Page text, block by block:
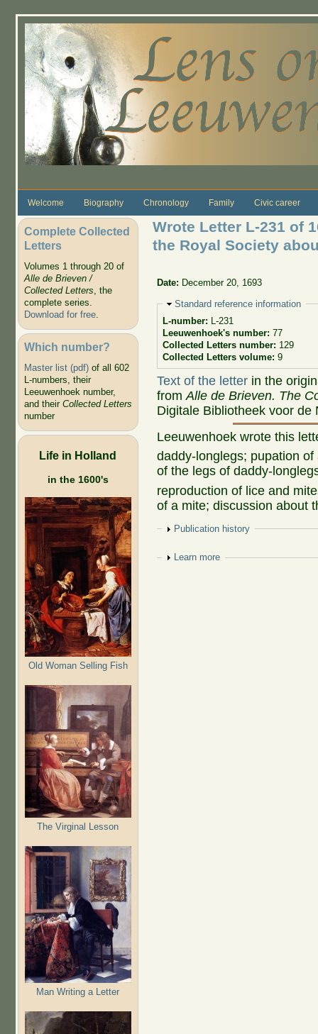
Welcome Biography Chronology Family Civic career
Complete Collected
Letters
Volumes 1 through 20 of
Alle de Brieven /
Collected Letters, the
complete series.
Download for free.
Which number?
Master list (pdf)of all 602
L-numbers, their
Leeuwenhoek number,
and their Collected Letters
number
Life in Holland
in the 1600's
Old Woman Selling Fish
The Virginal Lesson
Man Writing a Letter
Wrote Letter L-231 of
the Royal Society
Date: December 20, 1693
Hide
Standard reference information
L-number: L-231
Leeuwenhoek's number: 77
Collected Letters number: 129
Collected Letters volume: 9
Text of the letter in the
fromAlle de Brieven. The
Digitale Bibliotheek voor de
Leeuwenhoek wrote this
daddy-longlegs; pupation
of the legs of daddy-
reproduction of lice and
of a mite; discussion about
Show
Publication history
Show
Learn more